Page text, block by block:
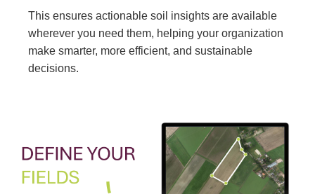
This ensures actionable soil insights are available
wherever you need them, helping your organization
make smarter, more efficient, and sustainable
decisions.